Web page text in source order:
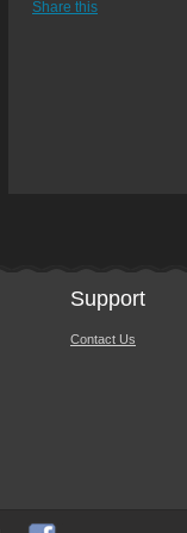
Share this
Support
Contact Us